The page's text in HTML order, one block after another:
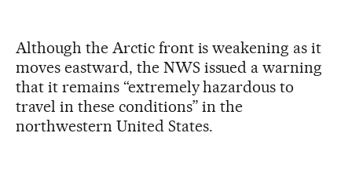
Although the Arctic front is weakening as it
moves eastward, the NWS issued a warning
that it remains “extremely hazardous to
travel in these conditions” in the
northwestern United States.